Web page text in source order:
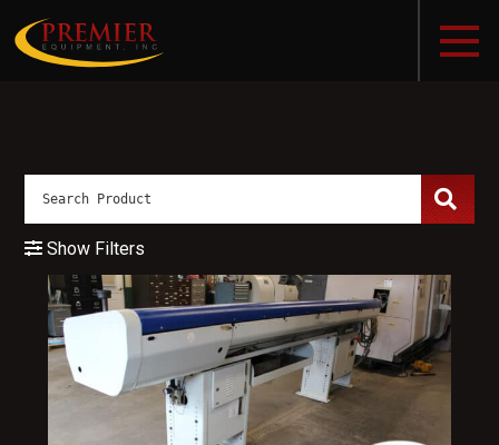
Show Filters